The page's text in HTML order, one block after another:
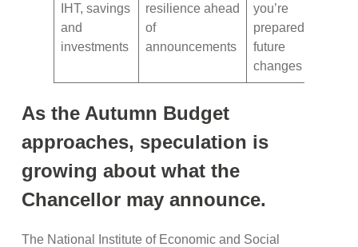
IHT, savings
and
investments
resilience ahead
of
announcements
you’re
prepared for
future
changes
As the Autumn Budget
approaches, speculation is
growing about what the
Chancellor may announce.
The National Institute of Economic and Social